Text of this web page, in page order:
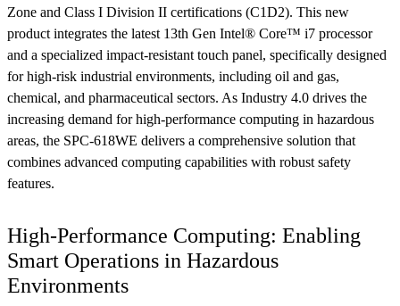
Zone and Class I Division II certifications (C1D2). This new
product integrates the latest 13th Gen Intel® Core™ i7 processor
and a specialized impact-resistant touch panel, specifically designed
for high-risk industrial environments, including oil and gas,
chemical, and pharmaceutical sectors. As Industry 4.0 drives the
increasing demand for high-performance computing in hazardous
areas, the SPC-618WE delivers a comprehensive solution that
combines advanced computing capabilities with robust safety
features.
High-Performance Computing: Enabling
Smart Operations in Hazardous
Environments